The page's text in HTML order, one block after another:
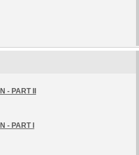
- PART II
- PART I